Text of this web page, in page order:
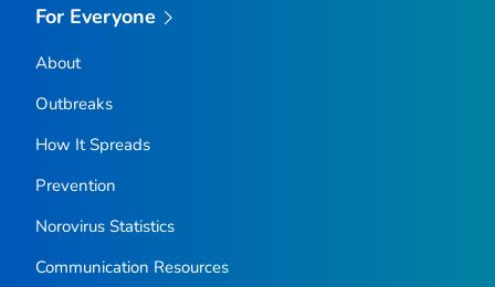
For Everyone
About
Outbreaks
How It Spreads
Prevention
Norovirus Statistics
Communication Resources